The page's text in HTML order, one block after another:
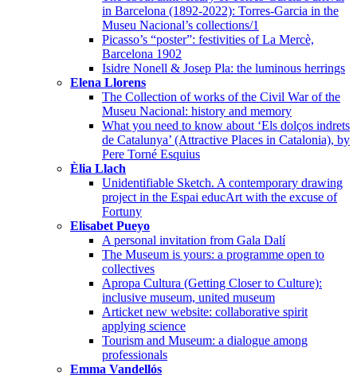
in Barcelona (1892-2022): Torres-Garcia in the
Museu Nacional’s collections/1
Picasso’s “poster”: festivities of La Mercè,
Barcelona 1902
Isidre Nonell & Josep Pla: the luminous herrings
Elena Llorens
The Collection of works of the Civil War of the
Museu Nacional: history and memory
What you need to know about ‘Els dolços indrets
de Catalunya’ (Attractive Places in Catalonia), by
Pere Torné Esquius
Èlia Llach
Unidentifiable Sketch. A contemporary drawing
project in the Espai educArt with the excuse of
Fortuny
Elisabet Pueyo
A personal invitation from Gala Dalí
The Museum is yours: a programme open to
collectives
Apropa Cultura (Getting Closer to Culture):
inclusive museum, united museum
Articket new website: collaborative spirit
applying science
Tourism and Museum: a dialogue among
professionals
Emma Vandellós